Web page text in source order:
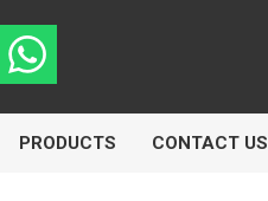
PRODUCTS CONTACT US